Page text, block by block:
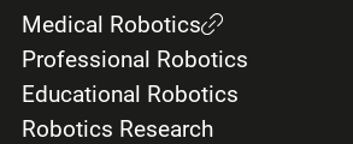
Medical Robotics
Professional Robotics
Educational Robotics
Robotics Research